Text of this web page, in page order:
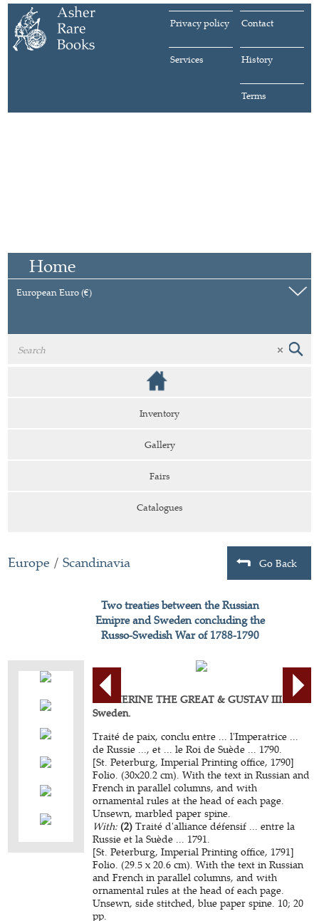
Contact
Privacy policy
History
Services
Terms
Home
European Euro (€)
Inventory
Gallery
Fairs
Catalogues
Europe / Scandinavia Go Back
Two treaties between the Russian
Emipre and Sweden concluding the
Russo-Swedish War of 1788-1790
CATHERINE THE GREAT & GUSTAV III of
Sweden.
Traité de paix, conclu entre ... l'Imperatrice ...
de Russie ..., et ... le Roi de Suède ... 1790.
[St. Peterburg, Imperial Printing office, 1790]
Folio. (30x20.2 cm). With the text in Russian and
French in parallel columns, and with
ornamental rules at the head of each page.
Unsewn, marbled paper spine.
With: (2) Traité d'alliance défensif ... entre la
Russie et la Suède ... 1791.
[St. Peterburg, Imperial Printing office, 1791]
Folio. (29.5 x 20.6 cm). With the text in Russian
and French in parallel columns, and with
ornamental rules at the head of each page.
Unsewn, side stitched, blue paper spine. 10; 20
pp.